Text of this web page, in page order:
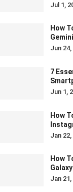
Jul 1,
How
Gemini
Jun 24,
7
Jun 1,
How
Jan 22,
How
Jan 21,